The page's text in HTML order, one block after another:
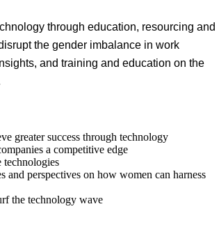
through education, resourcing and
the gender imbalance in work
and training and education on the
greater success through technology
a competitive edge
technologies
and perspectives on how women can harness
the technology wave